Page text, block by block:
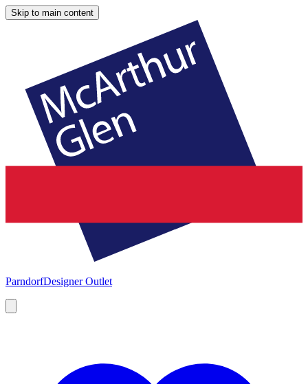
Skip to main content
ParndorfDesigner Outlet